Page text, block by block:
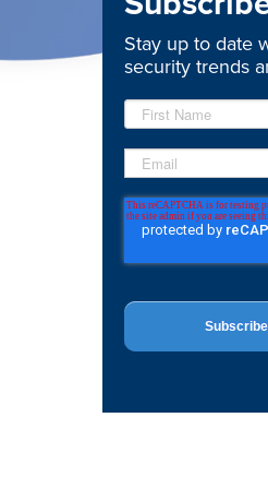
Stay up to date
security trends